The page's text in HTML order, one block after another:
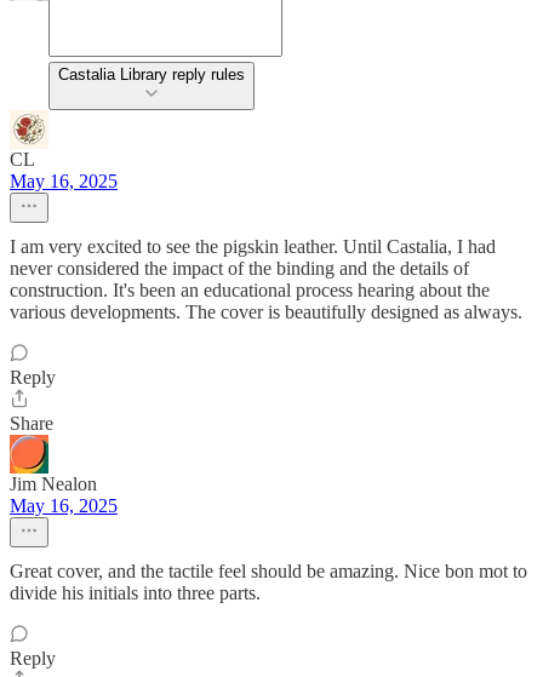
Castalia Library reply rules
CL
May 16, 2025
I am very excited to see the pigskin leather. Until Castalia, I had
never considered the impact of the binding and the details of
construction. It's been an educational process hearing about the
various developments. The cover is beautifully designed as always.
Reply
Share
Jim Nealon
May 16, 2025
Great cover, and the tactile feel should be amazing. Nice bon mot to
divide his initials into three parts.
Reply